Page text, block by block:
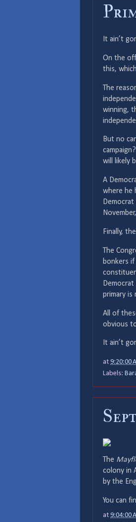
It ain’t
On the
this,
The
winning,
But no
will likely
A
where he
Finally,
The
bonkers
primary
All of
obvious
It ain’t
at 9:20:00
Labels:
The
colony in
by the
You can
at 9:04:00